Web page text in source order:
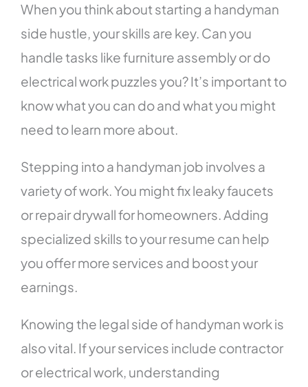
When you think about starting a handyman
side hustle, your skills are key. Can you
handle tasks like furniture assembly or do
electrical work puzzles you? It’s important to
know what you can do and what you might
need to learn more about.
Stepping into a handyman job involves a
variety of work. You might fix leaky faucets
or repair drywall for homeowners. Adding
specialized skills to your resume can help
you offer more services and boost your
earnings.
Knowing the legal side of handyman work is
also vital. If your services include contractor
or electrical work, understanding